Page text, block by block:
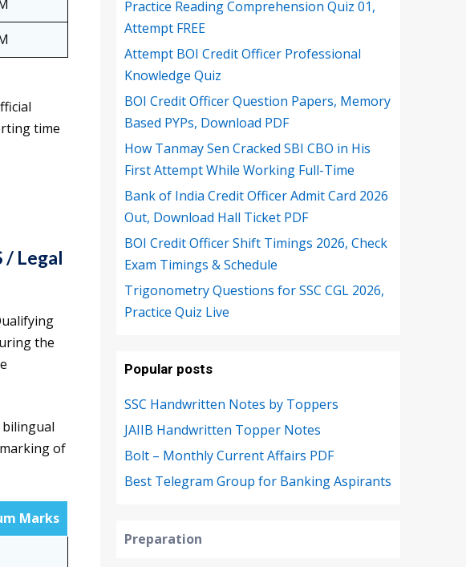
time
/ Legal
the
bilingual
of
Marks
Practice Reading Comprehension Quiz 01,
Attempt FREE
Attempt BOI Credit Officer Professional
Knowledge Quiz
BOI Credit Officer Question Papers, Memory
Based PYPs, Download PDF
How Tanmay Sen Cracked SBI CBO in His
First Attempt While Working Full-Time
Bank of India Credit Officer Admit Card 2026
Out, Download Hall Ticket PDF
BOI Credit Officer Shift Timings 2026, Check
Exam Timings & Schedule
Trigonometry Questions for SSC CGL 2026,
Practice Quiz Live
Popular posts
SSC Handwritten Notes by Toppers
JAIIB Handwritten Topper Notes
Bolt – Monthly Current Affairs PDF
Best Telegram Group for Banking Aspirants
Preparation